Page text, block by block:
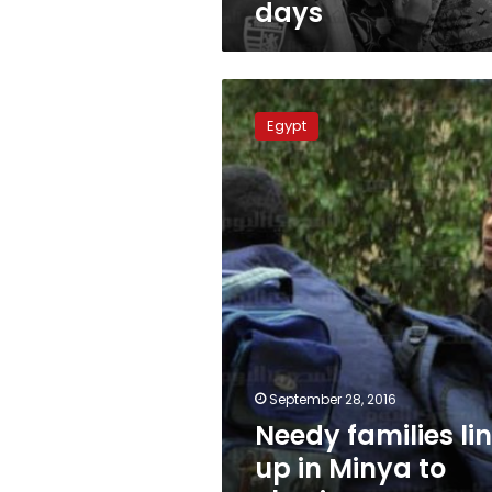
days
Needy
families
line
up
in
Minya
to
obtain
‘poverty
certificates’
Egypt
September 28, 2016
Needy families
up in Minya to